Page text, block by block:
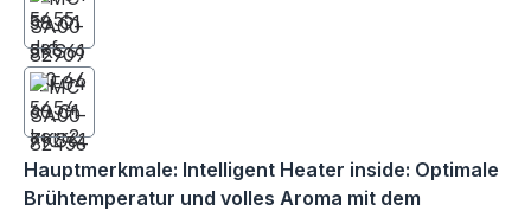
Hauptmerkmale: Intelligent Heater inside: Optimale
Brühtemperatur und volles Aroma mit dem